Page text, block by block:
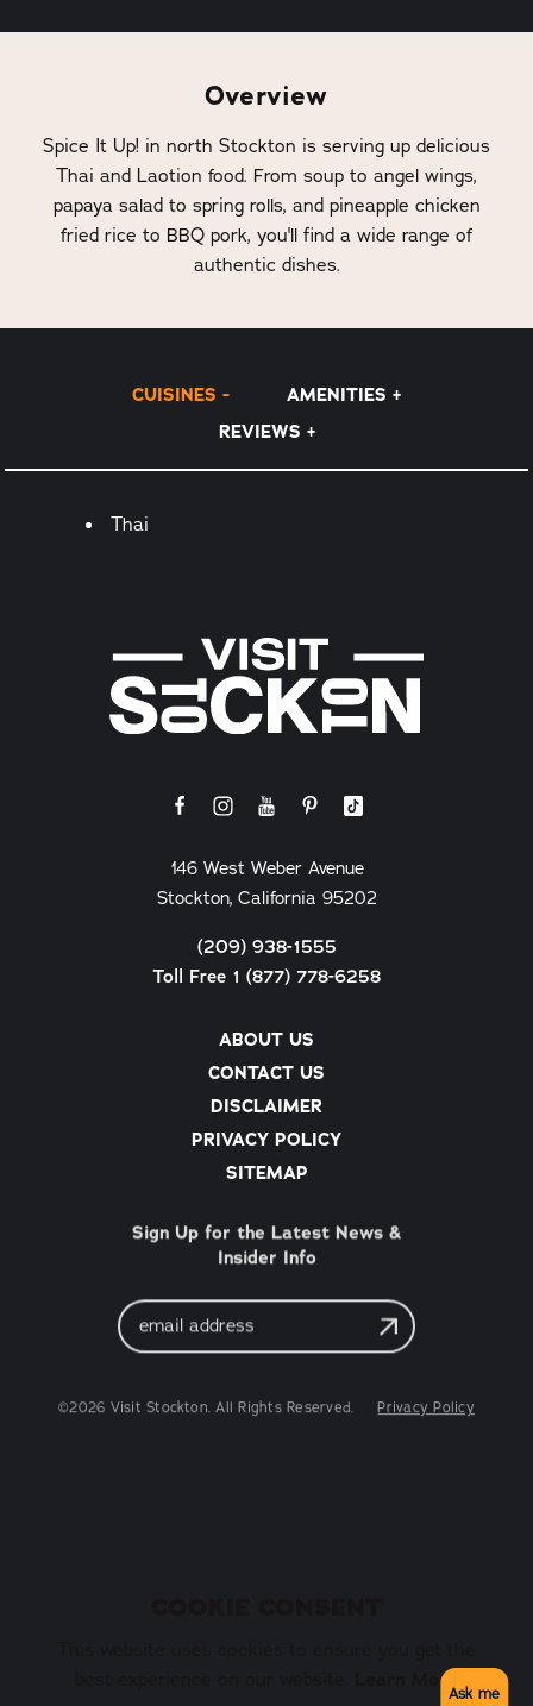
Overview
Spice It Up! in north Stockton is serving up delicious
Thai and Laotion food. From soup to angel wings,
papaya salad to spring rolls, and pineapple chicken
fried rice to BBQ pork, you'll find a wide range of
authentic dishes.
CUISINES
AMENITIES
REVIEWS
Details
Thai
ABOUT US
CONTACT US
DISCLAIMER
PRIVACY POLICY
SITEMAP
146 West Weber Avenue
Stockton, California 95202
(209) 938-1555
Toll Free 1 (877) 778-6258
Sign Up for the Latest News &
Insider Info
Email
Address
©2026 Visit Stockton. All Rights Reserved. Privacy Policy
Learn More
Ask me